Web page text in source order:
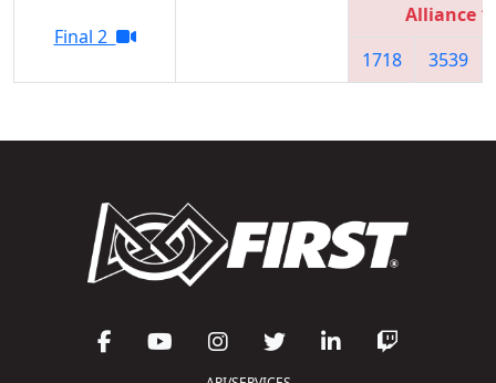
Final 2
Alliance 1
1718
3539